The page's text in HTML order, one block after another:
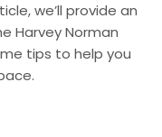
we’ll provide an
Harvey Norman
tips to help you